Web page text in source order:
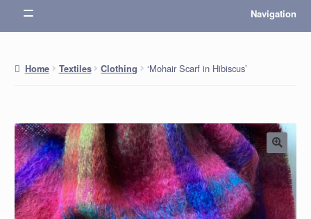
Navigation
Home Textiles Clothing ‘Mohair Scarf in Hibiscus’